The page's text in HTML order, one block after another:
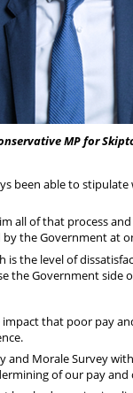
MP for
been able to
all of that process
by the Government at
is the level of
the Government side
impact that poor pay
and Morale Survey
of our pay and